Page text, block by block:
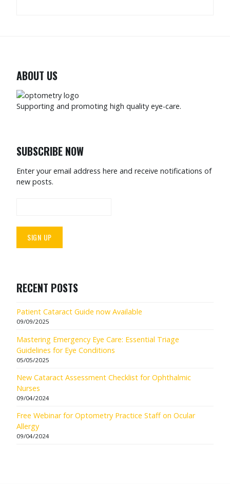
ABOUT US
Supporting and promoting high quality eye-care.
SUBSCRIBE NOW
Enter your email address here and receive notifications of
new posts.
RECENT POSTS
Patient Cataract Guide now Available
09/09/2025
Mastering Emergency Eye Care: Essential Triage
Guidelines for Eye Conditions
05/05/2025
New Cataract Assessment Checklist for Ophthalmic
Nurses
09/04/2024
Free Webinar for Optometry Practice Staff on Ocular
Allergy
09/04/2024